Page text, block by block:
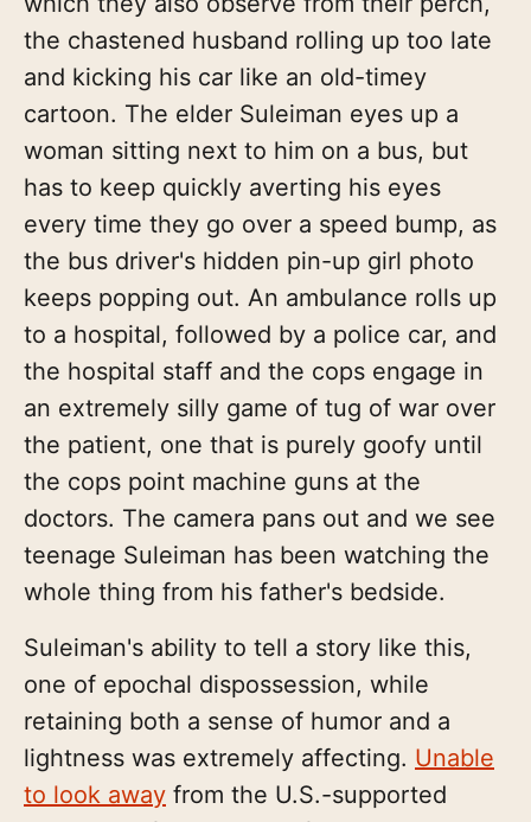
the chastened husband rolling up too late
and kicking his car like an old-timey
cartoon. The elder Suleiman eyes up a
woman sitting next to him on a bus, but
has to keep quickly averting his eyes
every time they go over a speed bump, as
the bus driver's hidden pin-up girl photo
keeps popping out. An ambulance rolls up
to a hospital, followed by a police car, and
the hospital staff and the cops engage in
an extremely silly game of tug of war over
the patient, one that is purely goofy until
the cops point machine guns at the
doctors. The camera pans out and we see
teenage Suleiman has been watching the
whole thing from his father's bedside.
Suleiman's ability to tell a story like this,
one of epochal dispossession, while
retaining both a sense of humor and a
lightness was extremely affecting. Unable
to look away from the U.S.-supported